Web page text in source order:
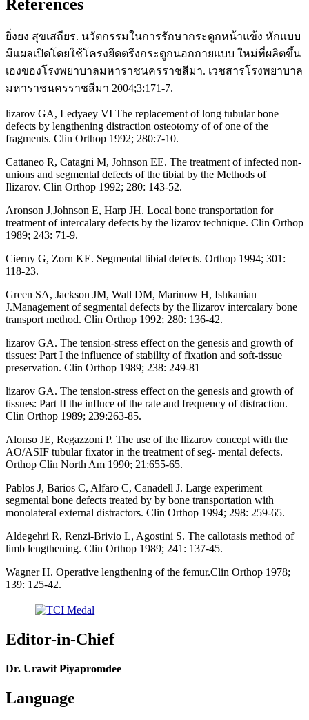
References
ยิ่งยง สุขเสถียร. นวัตกรรมในการรักษากระดูกหน้าแข้ง หักแบบ
มีแผลเปิดโดยใช้โครงยึดตรึงกระดูกนอกกายแบบ ใหม่ที่ผลิตขึ้น
เองของโรงพยาบาลมหาราชนครราชสีมา. เวชสารโรงพยาบาล
มหาราชนครราชสีมา 2004;3:171-7.
lizarov GA, Ledyaey VI The replacement of long tubular bone
defects by lengthening distraction osteotomy of of one of the
fragments. Clin Orthop 1992; 280:7-10.
Cattaneo R, Catagni M, Johnson EE. The treatment of infected non-
unions and segmental defects of the tibial by the Methods of
Ilizarov. Clin Orthop 1992; 280: 143-52.
Aronson J,Johnson E, Harp JH. Local bone transportation for
treatment of intercalary defects by the lizarov technique. Clin Orthop
1989; 243: 71-9.
Cierny G, Zorn KE. Segmental tibial defects. Orthop 1994; 301:
118-23.
Green SA, Jackson JM, Wall DM, Marinow H, Ishkanian
J.Management of segmental defects by the llizarov intercalary bone
transport method. Clin Orthop 1992; 280: 136-42.
lizarov GA. The tension-stress effect on the genesis and growth of
tissues: Part I the influence of stability of fixation and soft-tissue
preservation. Clin Orthop 1989; 238: 249-81
lizarov GA. The tension-stress effect on the genesis and growth of
tissues: Part II the influce of the rate and frequency of distraction.
Clin Orthop 1989; 239:263-85.
Alonso JE, Regazzoni P. The use of the llizarov concept with the
AO/ASIF tubular fixator in the treatment of seg- mental defects.
Orthop Clin North Am 1990; 21:655-65.
Pablos J, Barios C, Alfaro C, Canadell J. Large experiment
segmental bone defects treated by by bone transportation with
monolateral external distractors. Clin Orthop 1994; 298: 259-65.
Aldegehri R, Renzi-Brivio L, Agostini S. The callotasis method of
limb lengthening. Clin Orthop 1989; 241: 137-45.
Wagner H. Operative lengthening of the femur.Clin Orthop 1978;
139: 125-42.
Editor-in-Chief
Dr. Urawit Piyapromdee
Language